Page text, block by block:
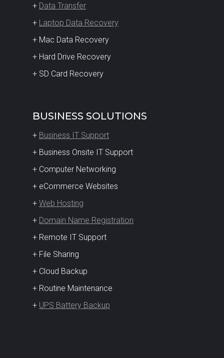
+ Data Transfer
+ Laptop Data Recovery
+ Mac Data Recovery
+ Hard Drive Recovery
+ SD Card Recovery
BUSINESS SOLUTIONS
+ Business IT Support
+ Business Onsite IT Support
+ Computer Networking
+ eCommerce Websites
+ Web Hosting
+ Domain Name Registration
+ Remote IT Support
+ File Sharing
+ Cloud Backup
+ Routine Maintenance
+ UPS Battery Backup